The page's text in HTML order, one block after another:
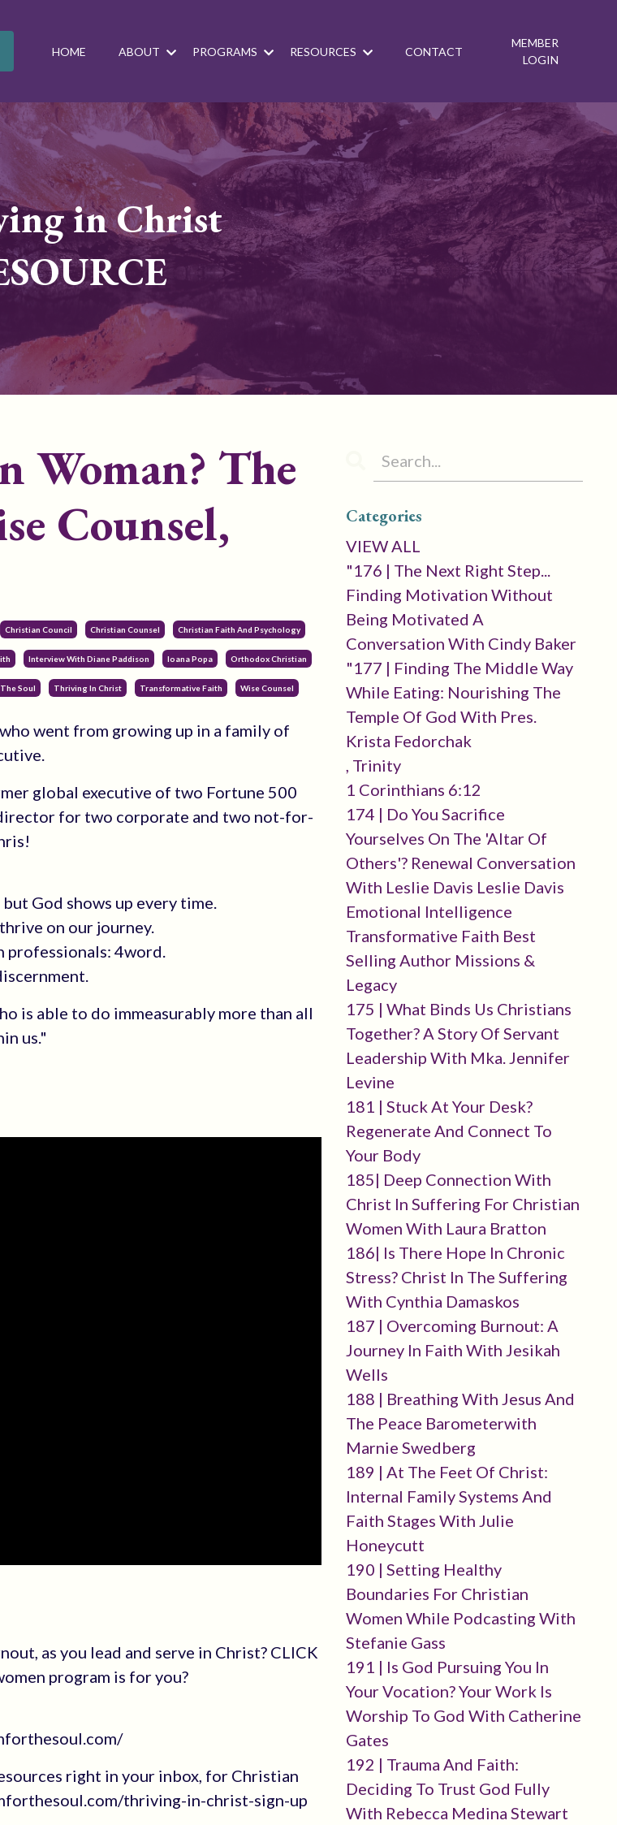
HOME ABOUT PROGRAMS RESOURCES CONTACT
MEMBER
LOGIN
in Christ
Woman? The
Counsel,
Christian Council Christian Counsel Christian Faith And Psychology
Interview With Diane Paddison Ioana Popa Orthodox Christian
Soul Thriving In Christ Transformative Faith Wise Counsel
went from growing up in a family of
global executive of two Fortune 500
for two corporate and two not-for-
God shows up every time.
on our journey.
professionals: 4word.
is able to do immeasurably more than all
us."
as you lead and serve in Christ? CLICK
program is for you?
right in your inbox, for Christian
thriving-in-christ-sign-up
Categories
VIEW ALL
"176 | The Next Right Step...
Finding Motivation Without
Being Motivated A
Conversation With Cindy Baker
"177 | Finding The Middle Way
While Eating: Nourishing The
Temple Of God With Pres.
Krista Fedorchak
, Trinity
1 Corinthians 6:12
174 | Do You Sacrifice
Yourselves On The 'altar Of
Others'? Renewal Conversation
With Leslie Davis Leslie Davis
Emotional Intelligence
Transformative Faith Best
Selling Author Missions &
Legacy
175 | What Binds Us Christians
Together? A Story Of Servant
Leadership With Mka. Jennifer
Levine
181 | Stuck At Your Desk?
Regenerate And Connect To
Your Body
185| Deep Connection With
Christ In Suffering For Christian
Women With Laura Bratton
186| Is There Hope In Chronic
Stress? Christ In The Suffering
With Cynthia Damaskos
187 | Overcoming Burnout: A
Journey In Faith With Jesikah
Wells
188 | Breathing With Jesus And
The Peace Barometerwith
Marnie Swedberg
189 | At The Feet Of Christ:
Internal Family Systems And
Faith Stages With Julie
Honeycutt
190 | Setting Healthy
Boundaries For Christian
Women While Podcasting With
Stefanie Gass
191 | Is God Pursuing You In
Your Vocation? Your Work Is
Worship To God With Catherine
Gates
192 | Trauma And Faith:
Deciding To Trust God Fully
With Rebecca Medina Stewart